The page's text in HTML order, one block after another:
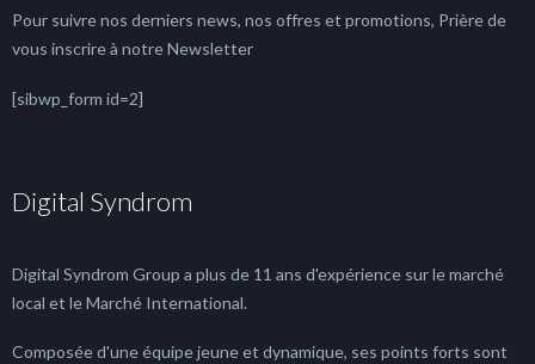
Pour suivre nos derniers news, nos offres et promotions, Prière de
vous inscrire à notre Newsletter
[sibwp_form id=2]
Digital Syndrom
Digital Syndrom Group a plus de 11 ans d'expérience sur le marché
local et le Marché International.
Composée d'une équipe jeune et dynamique, ses points forts sont